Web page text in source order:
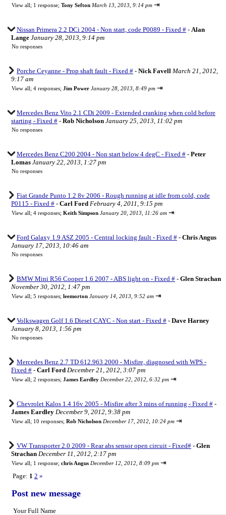
View all; 1 response; Tony Sefton March 13, 2013, 9:14 pm ⇥
Nissan Primera 2.2 DCi 2004 - Non start, code P0089 - Fixed # - Alan
Lange January 28, 2013, 9:14 pm
No responses
Porche Ceyanne - Prop shaft fault - Fixed # - Nick Favell March 21, 2012,
9:17 am
View all; 4 responses; Jim Power January 28, 2013, 8:49 pm ⇥
Mercedes Benz Vito 2.1 CDi 2009 - Extended cranking when cold before
starting - Fixed # - Rob Nicholson January 25, 2013, 11:02 pm
No responses
Mercedes Benz C200 2004 - Non start below 4 degC - Fixed # - Peter
Lomas January 22, 2013, 1:27 pm
No responses
Fiat Grande Punto 1.2 8v 2006 - Rough running at idle from cold, code
P0115 - Fixed # - Carl Ford February 4, 2011, 9:15 pm
View all; 4 responses; Keith Simpson January 20, 2013, 11:26 am ⇥
Ford Galaxy 1.9 ASZ 2005 - Central locking fault - Fixed # - Chris Angus
January 17, 2013, 10:46 am
No responses
BMW Mini R56 Cooper 1.6 2007 - ABS light on - Fixed # - Glen Strachan
November 30, 2012, 1:47 pm
View all; 5 responses; leemorton January 14, 2013, 9:52 am ⇥
Volkswagen Golf 1.6 Diesel CAYC - Non start - Fixed # - Dave Harney
January 8, 2013, 1:56 pm
No responses
Mercedes Benz 2.7 TD 612.963 2000 - Misfire, diagnosed with WPS -
Fixed # - Carl Ford December 21, 2012, 3:07 pm
View all; 2 responses; James Eardley December 22, 2012, 6:32 pm ⇥
Chevrolet Kalos 1.4 16v 2005 - Misfire after 3 mins of running - Fixed # -
James Eardley December 9, 2012, 9:38 pm
View all; 10 responses; Rob Nicholson December 17, 2012, 10:24 pm ⇥
VW Transporter 2.0 2009 - Rear abs sensor open circuit - Fixed# - Glen
Strachan December 11, 2012, 2:17 pm
View all; 1 response; chris Angus December 12, 2012, 8:09 pm ⇥
Page: 1 2 »
Post new message
Your Full Name